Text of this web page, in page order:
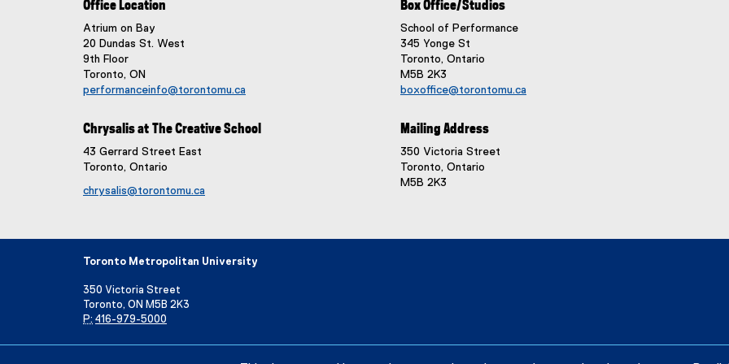
Office Location
Atrium on Bay
20 Dundas St. West
9th Floor
Toronto, ON
performanceinfo@torontomu.ca
Chrysalis at The Creative School
43 Gerrard Street East
Toronto, Ontario
chrysalis@torontomu.ca
Box Office/Studios
School of Performance
345 Yonge St
Toronto, Ontario
M5B 2K3
boxoffice@torontomu.ca
Mailing Address
350 Victoria Street
Toronto, Ontario
M5B 2K3
Toronto Metropolitan University
350 Victoria Street
Toronto, ON M5B 2K3
P: 416-979-5000